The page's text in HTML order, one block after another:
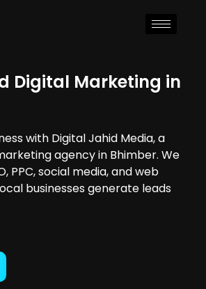
Digital Marketing in
with Digital Jahid Media, a
agency in Bhimber. We
PPC, social media, and web
businesses generate leads